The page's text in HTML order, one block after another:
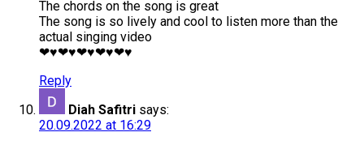
The chords on the song is great
The song is so lively and cool to listen more than the
actual singing video
❤♥❤♥❤♥❤♥❤♥
Reply
Diah Safitri says:
20.09.2022 at 16:29